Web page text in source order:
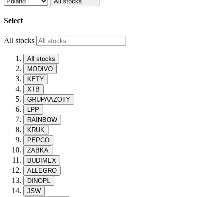
Select
All stocks
All stocks
MODIVO
KETY
XTB
GRUPAAZOTY
LPP
RAINBOW
KRUK
PEPCO
ZABKA
BUDIMEX
ALLEGRO
DINOPL
JSW